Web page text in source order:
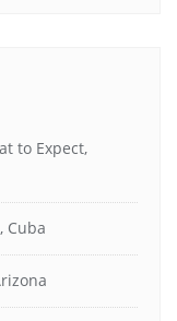
to Expect,
Cuba